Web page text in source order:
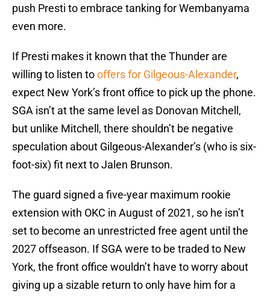
push Presti to embrace tanking for Wembanyama
even more.
If Presti makes it known that the Thunder are
willing to listen tooffers for Gilgeous-Alexander,
expect New York’s front office to pick up the phone.
SGA isn’t at the same level as Donovan Mitchell,
but unlike Mitchell, there shouldn’t be negative
speculation about Gilgeous-Alexander’s (who is six-
foot-six) fit next to Jalen Brunson.
The guard signed a five-year maximum rookie
extension with OKC in August of 2021, so he isn’t
set to become an unrestricted free agent until the
2027 offseason. If SGA were to be traded to New
York, the front office wouldn’t have to worry about
giving up a sizable return to only have him for a